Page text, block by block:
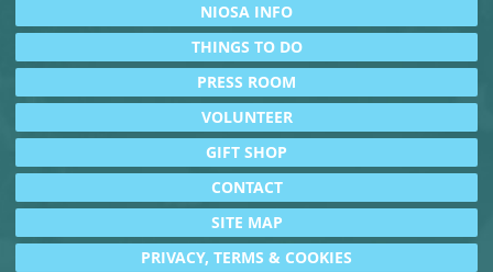
NIOSA INFO
THINGS TO DO
PRESS ROOM
VOLUNTEER
GIFT SHOP
CONTACT
SITE MAP
PRIVACY, TERMS & COOKIES